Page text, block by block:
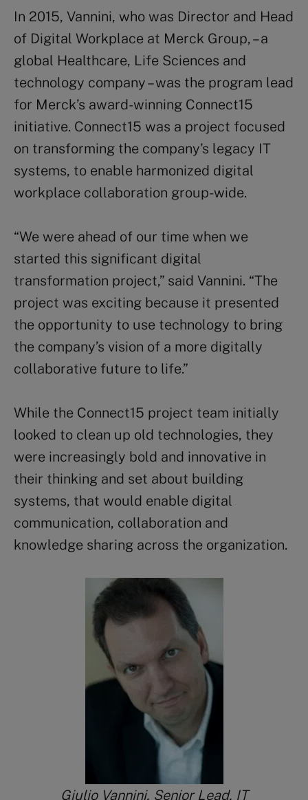
In 2015, Vannini, who was Director and Head
of Digital Workplace at Merck Group, – a
global Healthcare, Life Sciences and
technology company – was the program lead
for Merck’s award-winning Connect15
initiative. Connect15 was a project focused
on transforming the company’s legacy IT
systems, to enable harmonized digital
workplace collaboration group-wide.
“We were ahead of our time when we
started this significant digital
transformation project,” said Vannini. “The
project was exciting because it presented
the opportunity to use technology to bring
the company’s vision of a more digitally
collaborative future to life.”
While the Connect15 project team initially
looked to clean up old technologies, they
were increasingly bold and innovative in
their thinking and set about building
systems, that would enable digital
communication, collaboration and
knowledge sharing across the organization.
Giulio Vannini, Senior Lead, IT